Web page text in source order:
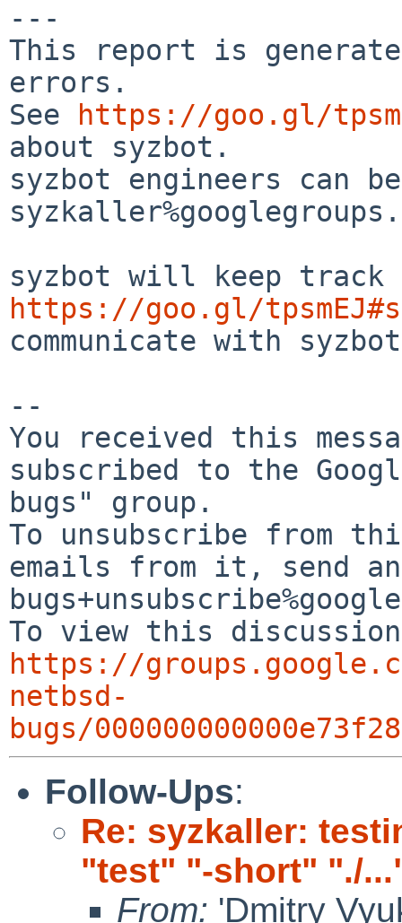
---
This report is
errors.
See
https://goo.gl/
about syzbot.
syzbot engineers can
https://goo.gl/
communicate with
--
You received this
subscribed to the
bugs" group.
To unsubscribe from
emails from it, send
https://
netbsd-
bugs/
Follow-Ups:
Re: syzkaller:
"test" "-short" "./
From: 'Dmitry